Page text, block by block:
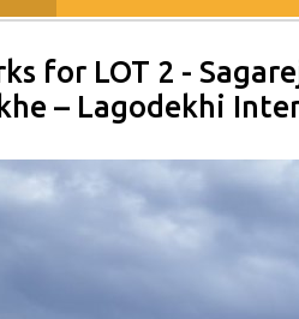
for LOT 2 -
– Lagodekhi